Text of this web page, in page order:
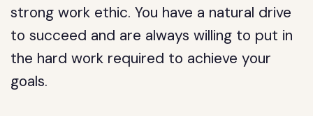
strong work ethic. You have a natural drive
to succeed and are always willing to put in
the hard work required to achieve your
goals.